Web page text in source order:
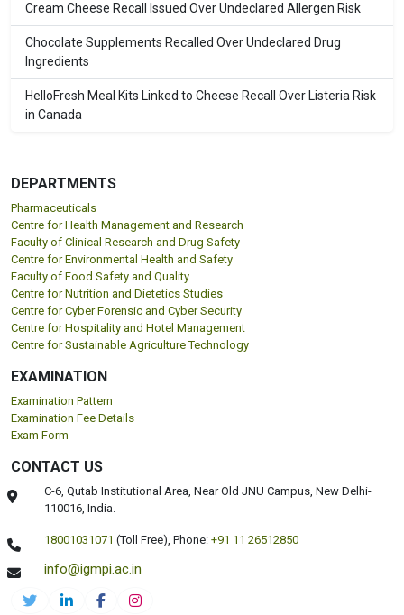
Cream Cheese Recall Issued Over Undeclared Allergen Risk
Chocolate Supplements Recalled Over Undeclared Drug
Ingredients
HelloFresh Meal Kits Linked to Cheese Recall Over Listeria Risk
in Canada
DEPARTMENTS
Pharmaceuticals
Centre for Health Management and Research
Faculty of Clinical Research and Drug Safety
Centre for Environmental Health and Safety
Faculty of Food Safety and Quality
Centre for Nutrition and Dietetics Studies
Centre for Cyber Forensic and Cyber Security
Centre for Hospitality and Hotel Management
Centre for Sustainable Agriculture Technology
EXAMINATION
Examination Pattern
Examination Fee Details
Exam Form
CONTACT US
C-6, Qutab Institutional Area, Near Old JNU Campus, New Delhi-
110016, India.
18001031071 (Toll Free),Phone: +91 11 26512850
info@igmpi.ac.in